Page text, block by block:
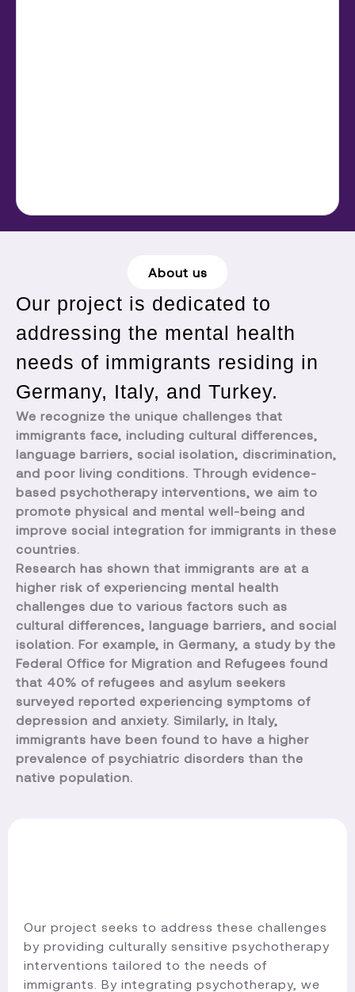
About us
Our project is dedicated to
addressing the mental health
needs of immigrants residing in
Germany, Italy, and Turkey.
We recognize the unique challenges that
immigrants face, including cultural differences,
language barriers, social isolation, discrimination,
and poor living conditions. Through evidence-
based psychotherapy interventions, we aim to
promote physical and mental well-being and
improve social integration for immigrants in these
countries.
Research has shown that immigrants are at a
higher risk of experiencing mental health
challenges due to various factors such as
cultural differences, language barriers, and social
isolation. For example, in Germany, a study by the
Federal Office for Migration and Refugees found
that 40% of refugees and asylum seekers
surveyed reported experiencing symptoms of
depression and anxiety. Similarly, in Italy,
immigrants have been found to have a higher
prevalence of psychiatric disorders than the
native population.
Our project seeks to address these challenges
by providing culturally sensitive psychotherapy
interventions tailored to the needs of
immigrants. By integrating psychotherapy, we